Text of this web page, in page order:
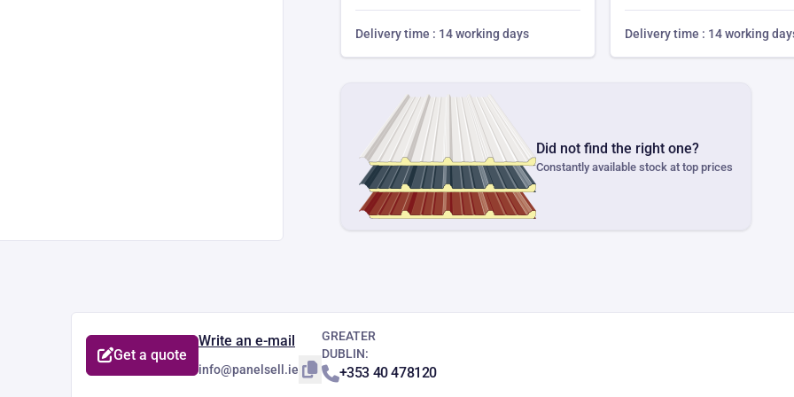
Delivery time : 14 working days Delivery time : 14 working
Did not find the right one?
Constantly available stock at top prices
Get a quote
Write an e-mail
info@panelsell.ie
GREATER
DUBLIN:
+353 40 478120